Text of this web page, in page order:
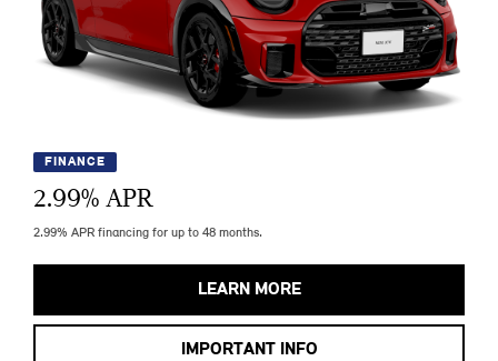
FINANCE
2.99% APR
2.99% APR financing for up to 48 months.
LEARN MORE
IMPORTANT INFO